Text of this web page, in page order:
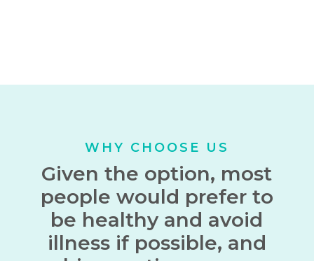
WHY CHOOSE US
Given the option, most
people would prefer to
be healthy and avoid
illness if possible, and